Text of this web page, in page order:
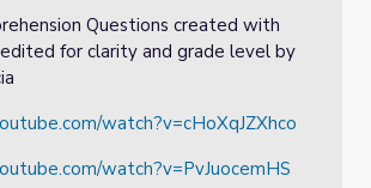
Questions created with
for clarity and grade level by
watch?v=cHoXqJZXhco
watch?v=PvJuocemHS